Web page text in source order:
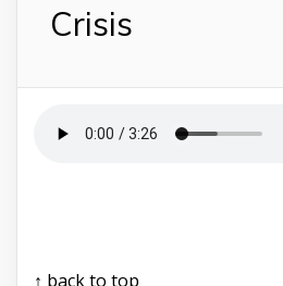
Crisis
↑ back to top